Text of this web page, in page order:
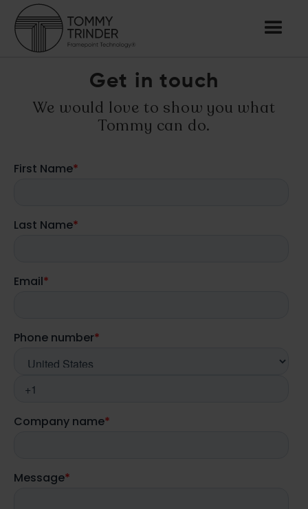
Get in touch
We would love to show you what
Tommy can do.